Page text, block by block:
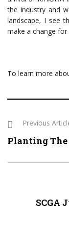
the industry and
landscape, I see
make a change
To learn more
Previous
Planting The
SCGA